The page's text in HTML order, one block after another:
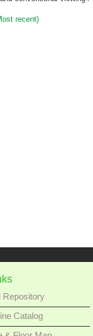
recent)
Repository
Catalog